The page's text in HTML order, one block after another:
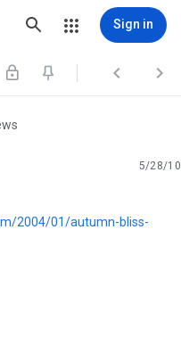
Sign in
  
5/28/10
2004/01/autumn-bliss-